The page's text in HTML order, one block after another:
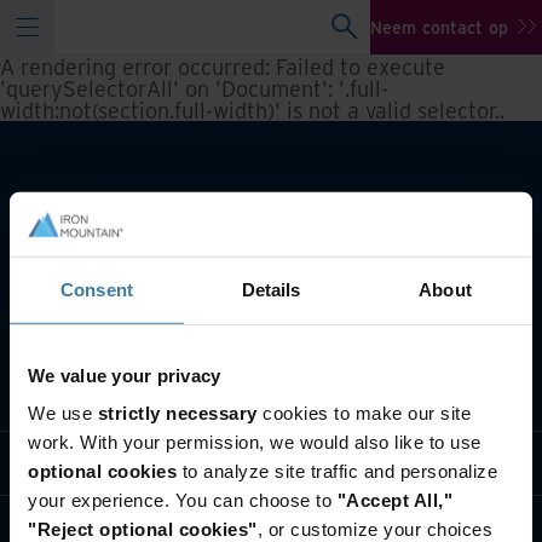
Consent Details About
We value your privacy
We use strictly necessary cookies to make our site
work. With your permission, we would also like to use
optional cookies to analyze site traffic and personalize
your experience. You can choose to "Accept All,"
"Reject optional cookies", or customize your choices
Neem contact op
A rendering error occurred: Failed to execute
'querySelectorAll' on 'Document': '.full-
width:not(section.full-width)' is not a valid selector..
Informatie per branche
Wie we zijn